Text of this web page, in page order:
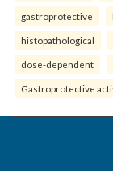
gastroprotective
histopathological
dose-dependent
Gastroprotective